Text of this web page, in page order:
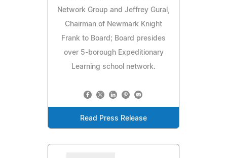
Network Group and Jeffrey Gural,
Chairman of Newmark Knight
Frank to Board; Board presides
over 5-borough Expeditionary
Learning school network.
Read Press Release